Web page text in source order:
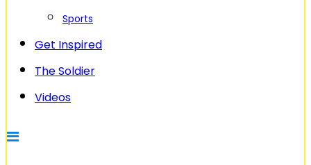
Sports
Get Inspired
The Soldier
Videos